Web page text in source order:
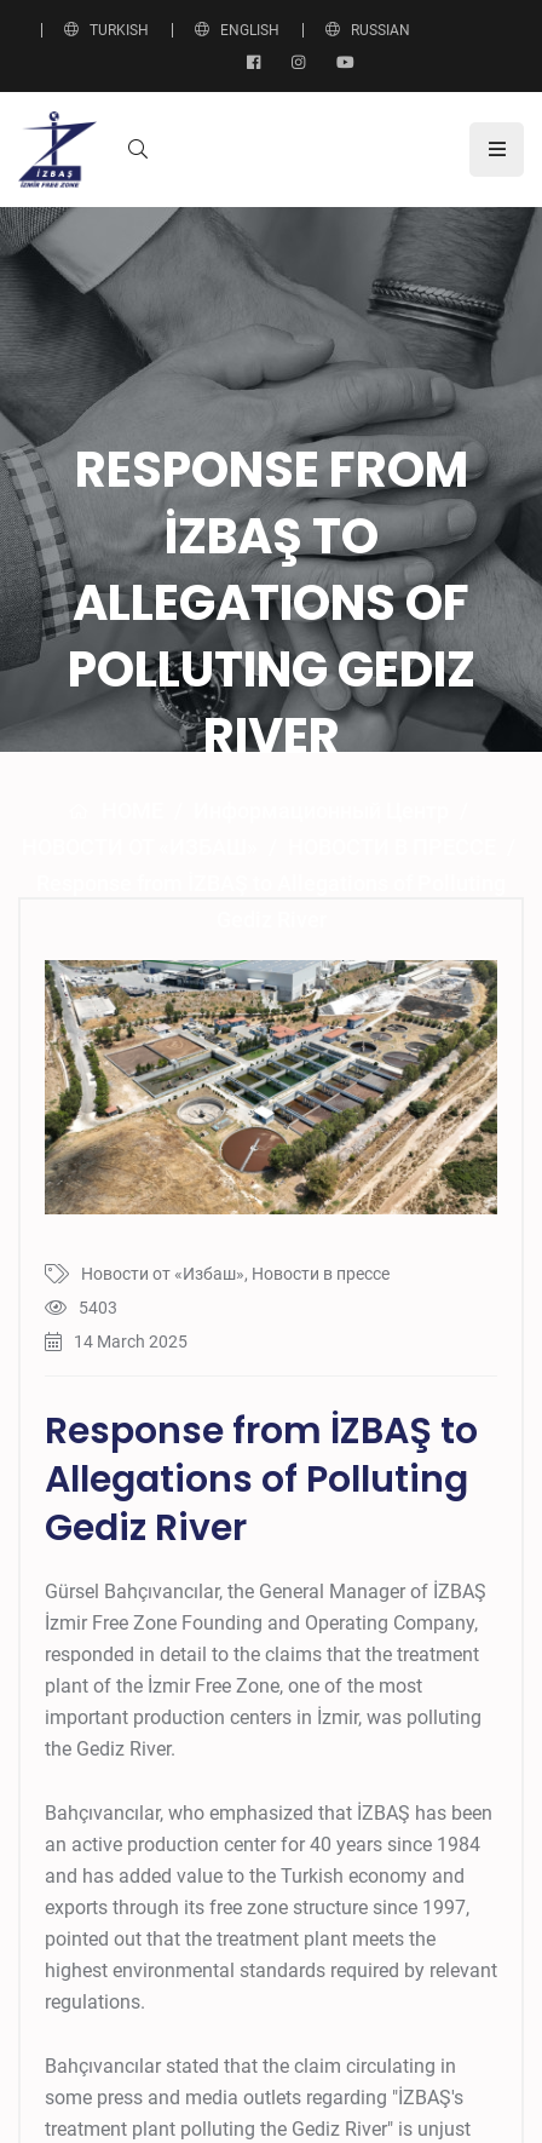
TURKISH ENGLISH RUSSIAN
RESPONSE FROM
İZBAŞ TO
ALLEGATIONS OF
POLLUTING GEDIZ
RIVER
Новости от «Избаш», Новости в прессе
5403
14 March 2025
Response from İZBAŞ to
Allegations of Polluting
Gediz River
Gürsel Bahçıvancılar, the General Manager of İZBAŞ
İzmir Free Zone Founding and Operating Company,
responded in detail to the claims that the treatment
plant of the İzmir Free Zone, one of the most
important production centers in İzmir, was polluting
the Gediz River.
Bahçıvancılar, who emphasized that İZBAŞ has been
an active production center for 40 years since 1984
and has added value to the Turkish economy and
exports through its free zone structure since 1997,
pointed out that the treatment plant meets the
highest environmental standards required by relevant
regulations.
Bahçıvancılar stated that the claim circulating in
some press and media outlets regarding "İZBAŞ's
treatment plant polluting the Gediz River" is unjust